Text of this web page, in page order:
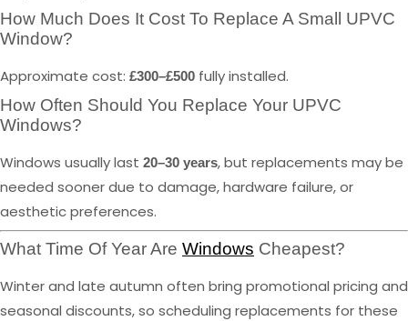
How Much Does It Cost To Replace A Small UPVC
Window?
Approximate cost: £300–£500 fully installed.
How Often Should You Replace Your UPVC
Windows?
Windows usually last 20–30 years, but replacements may be
needed sooner due to damage, hardware failure, or
aesthetic preferences.
What Time Of Year Are Windows Cheapest?
Winter and late autumn often bring promotional pricing and
seasonal discounts, so scheduling replacements for these